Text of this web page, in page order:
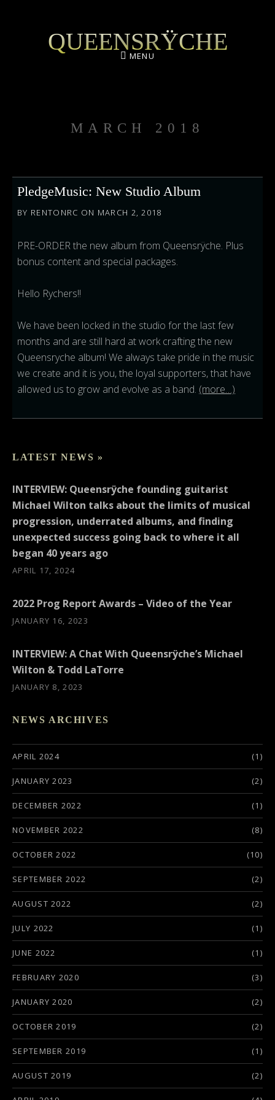
QUEENSRŸCHE
MENU
MARCH 2018
PledgeMusic: New Studio Album
BY RENTONRC ON MARCH 2, 2018
PRE-ORDER the new album from Queensrÿche. Plus
bonus content and special packages.
Hello Rychers!!
We have been locked in the studio for the last few
months and are still hard at work crafting the new
Queensryche album! We always take pride in the music
we create and it is you, the loyal supporters, that have
allowed us to grow and evolve as a band. (more…)
LATEST NEWS »
INTERVIEW: Queensrÿche founding guitarist
Michael Wilton talks about the limits of musical
progression, underrated albums, and finding
unexpected success going back to where it all
began 40 years ago
APRIL 17, 2024
2022 Prog Report Awards – Video of the Year
JANUARY 16, 2023
INTERVIEW: A Chat With Queensrÿche’s Michael
Wilton & Todd LaTorre
JANUARY 8, 2023
NEWS ARCHIVES
APRIL 2024 (1)
JANUARY 2023 (2)
DECEMBER 2022 (1)
NOVEMBER 2022 (8)
OCTOBER 2022 (10)
SEPTEMBER 2022 (2)
AUGUST 2022 (2)
JULY 2022 (1)
JUNE 2022 (1)
FEBRUARY 2020 (3)
JANUARY 2020 (2)
OCTOBER 2019 (2)
SEPTEMBER 2019 (1)
AUGUST 2019 (2)